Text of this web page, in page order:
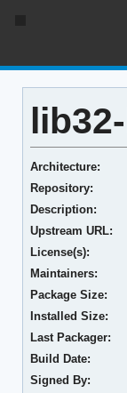
Architecture:
Repository:
Description:
Upstream URL:
License(s):
Maintainers:
Package Size:
Installed Size:
Last Packager:
Build Date:
Signed By: